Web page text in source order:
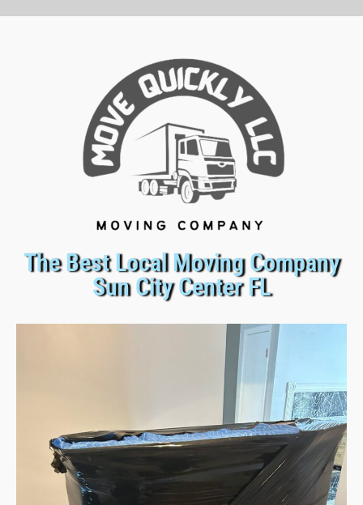
The Best Local Moving Company
Sun City Center FL